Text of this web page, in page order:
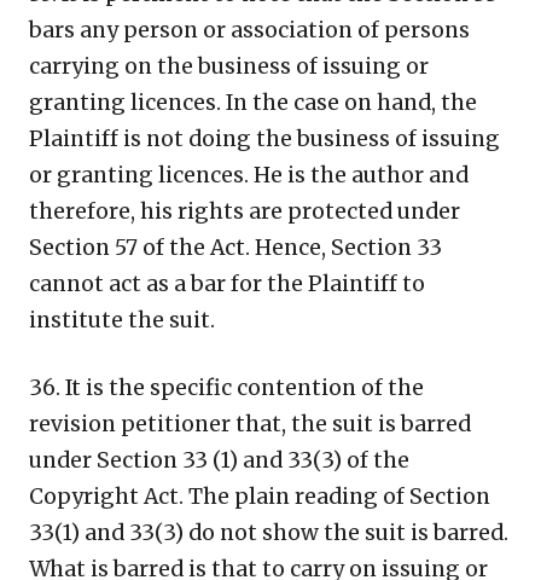
bars any person or association of persons
carrying on the business of issuing or
granting licences. In the case on hand, the
Plaintiff is not doing the business of issuing
or granting licences. He is the author and
therefore, his rights are protected under
Section 57 of the Act. Hence, Section 33
cannot act as a bar for the Plaintiff to
institute the suit.
36. It is the specific contention of the
revision petitioner that, the suit is barred
under Section 33 (1) and 33(3) of the
Copyright Act. The plain reading of Section
33(1) and 33(3) do not show the suit is barred.
What is barred is that to carry on issuing or